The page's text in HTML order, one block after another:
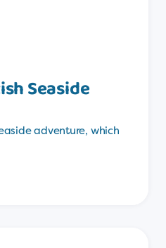
Seaside
adventure, which